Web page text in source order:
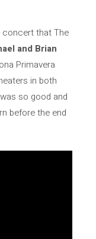
concert that The
and Brian
Primavera
in both
so good and
before the end